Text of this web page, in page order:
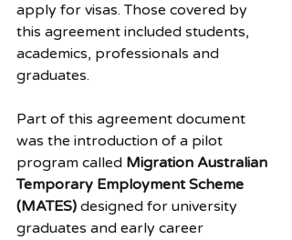
apply for visas. Those covered by
this agreement included students,
academics, professionals and
graduates.
Part of this agreement document
was the introduction of a pilot
program called Migration Australian
Temporary Employment Scheme
(MATES) designed for university
graduates and early career